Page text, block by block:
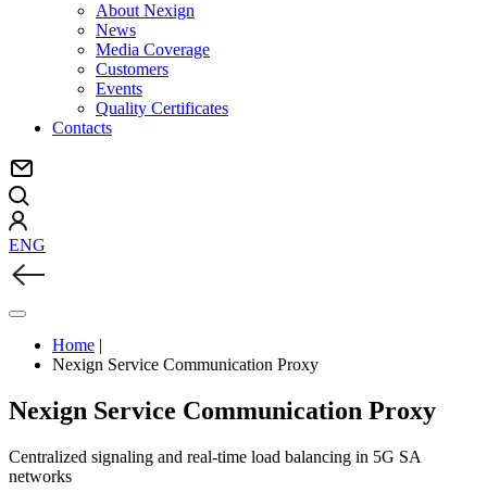
About Nexign
News
Media Coverage
Customers
Events
Quality Certificates
Contacts
ENG
Home |
Nexign Service Communication Proxy
Nexign Service Communication Proxy
Centralized signaling and real-time load balancing in 5G SA
networks